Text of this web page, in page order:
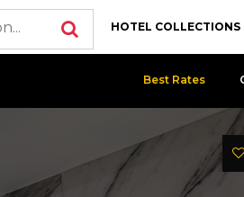
HOTEL COLLECTIONS
Best Rates